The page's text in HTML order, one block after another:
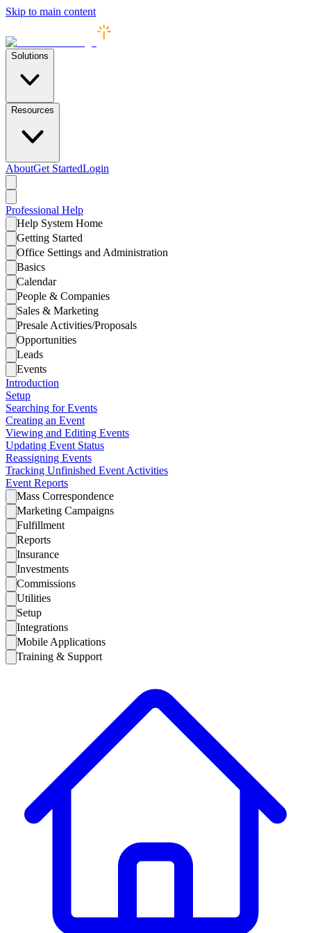
Skip to main content
Solutions
Resources
AboutGet StartedLogin
Professional Help
Help System Home
Getting Started
Office Settings and Administration
Basics
Calendar
People & Companies
Sales & Marketing
Presale Activities/Proposals
Opportunities
Leads
Events
Introduction
Setup
Searching for Events
Creating an Event
Viewing and Editing Events
Updating Event Status
Reassigning Events
Tracking Unfinished Event Activities
Event Reports
Mass Correspondence
Marketing Campaigns
Fulfillment
Reports
Insurance
Investments
Commissions
Utilities
Setup
Integrations
Mobile Applications
Training & Support